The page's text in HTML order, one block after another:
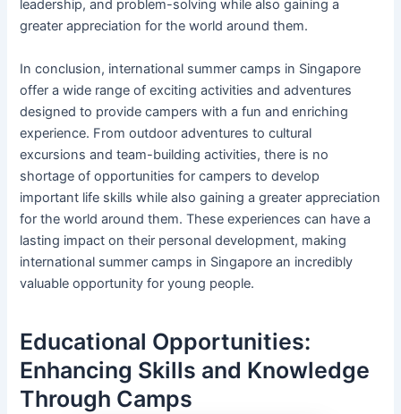
leadership, and problem-solving while also gaining a
greater appreciation for the world around them.
In conclusion, international summer camps in Singapore
offer a wide range of exciting activities and adventures
designed to provide campers with a fun and enriching
experience. From outdoor adventures to cultural
excursions and team-building activities, there is no
shortage of opportunities for campers to develop
important life skills while also gaining a greater appreciation
for the world around them. These experiences can have a
lasting impact on their personal development, making
international summer camps in Singapore an incredibly
valuable opportunity for young people.
Educational Opportunities:
Enhancing Skills and Knowledge
Through Camps